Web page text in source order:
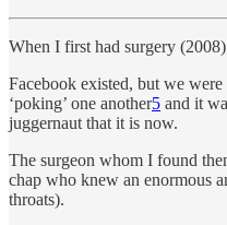
When I first had surgery
Facebook existed, but we
‘poking’ one another5 and it
juggernaut that it is now.
The surgeon whom I found
chap who knew an enormous
throats).